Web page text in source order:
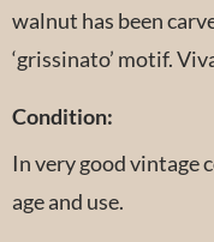
walnut has been
‘grissinato’ motif.
Condition:
In very good vintage
age and use.